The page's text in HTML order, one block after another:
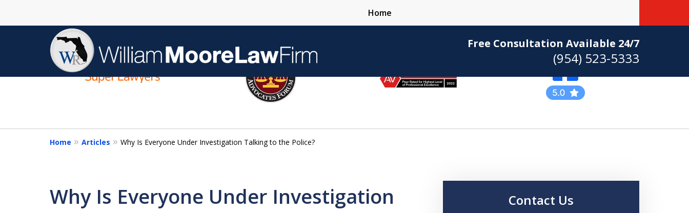
Free Consultation Available 24/7
(954) 523-5333
Home
Over 25 Years Practicing Criminal
Defense
slide
1
to
4
Home Articles Why Is Everyone Under Investigation Talking to the Police?
Why Is Everyone Under Investigation
Contact Us